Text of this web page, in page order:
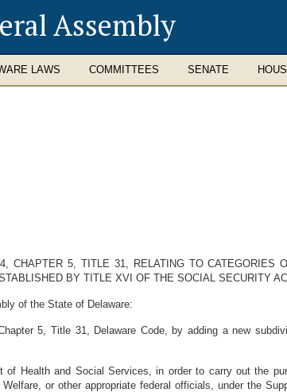
Assembly
LAWS COMMITTEES SENATE
CHAPTER 5, TITLE 31, RELATING TO CATEGORIES
BY TITLE XVI OF THE SOCIAL SECURITY
of the State of Delaware:
5, Title 31, Delaware Code, by adding a new
of Health and Social Services, in order to carry out the
or other appropriate federal officials, under the